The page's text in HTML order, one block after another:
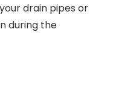
drain pipes or
during the